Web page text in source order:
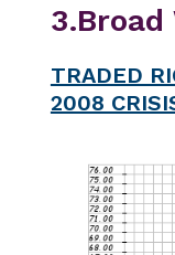
3.Broad
TRADED
2008